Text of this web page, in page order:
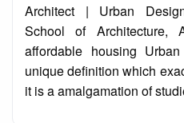
Architect | Urban
School of
affordable housing
unique definition which
it is a amalgamation of